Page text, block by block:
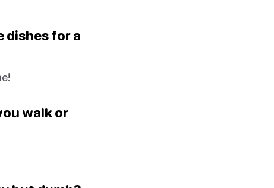
dishes for a
walk or